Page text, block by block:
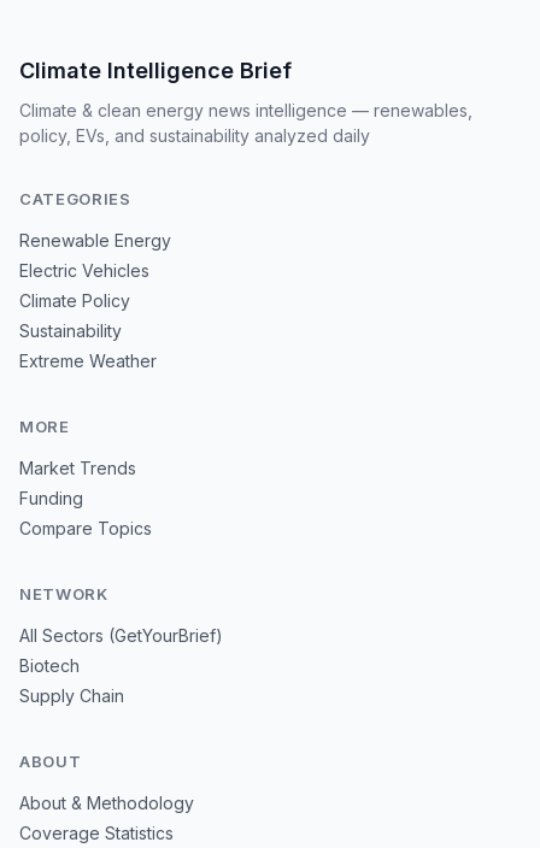
Climate Intelligence Brief
Climate & clean energy news intelligence — renewables,
policy, EVs, and sustainability analyzed daily
CATEGORIES
Renewable Energy
Electric Vehicles
Climate Policy
Sustainability
Extreme Weather
MORE
Market Trends
Funding
Compare Topics
NETWORK
All Sectors (GetYourBrief)
Biotech
Supply Chain
ABOUT
About & Methodology
Coverage Statistics